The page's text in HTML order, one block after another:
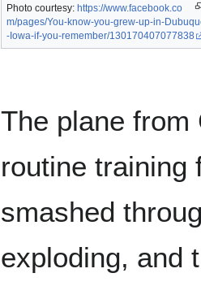
Photo courtesy: https://www.facebook.co
m/pages/You-know-you-grew-up-in-
-Iowa-if-you-remember/130170407077838
The plane from
routine training
smashed
exploding, and